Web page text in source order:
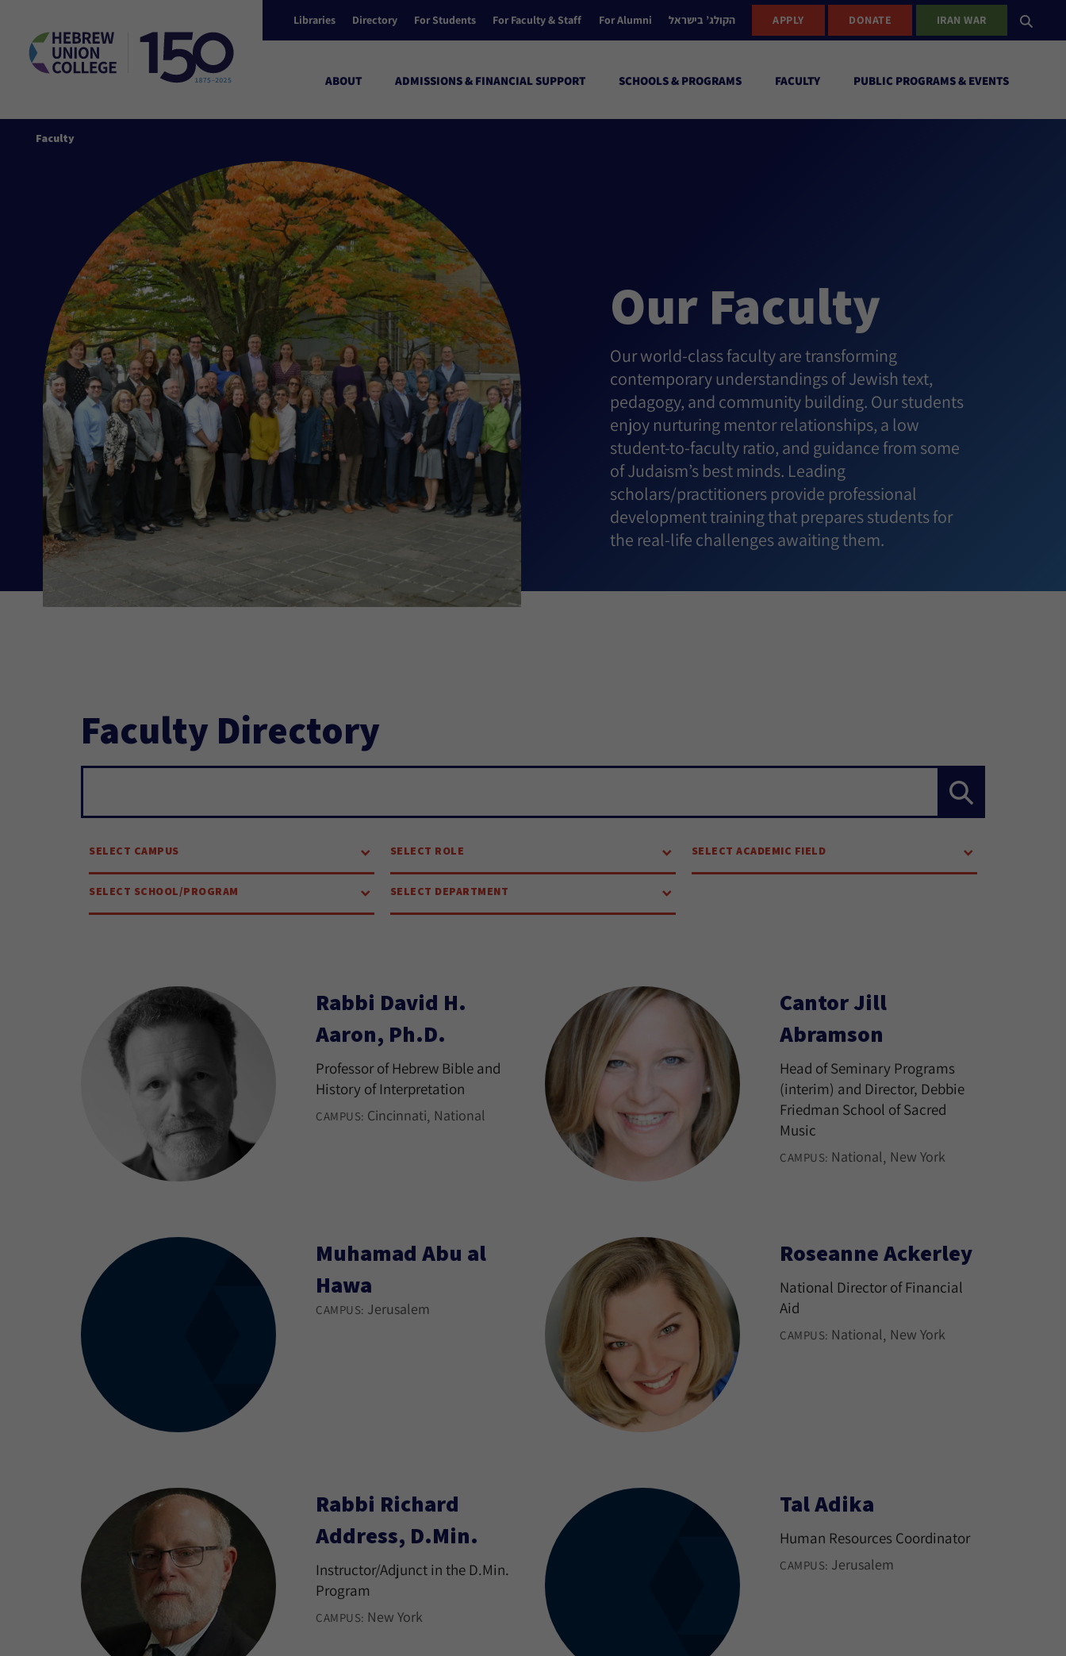
Libraries Directory For Students For Faculty & Staff For Alumni הקולג’ בישראל APPLY DONATE IRAN WAR
ABOUT ADMISSIONS & FINANCIAL SUPPORT SCHOOLS & PROGRAMS FACULTY PUBLIC PROGRAMS & EVENTS
Faculty
Our Faculty
Our world-class faculty are transforming
contemporary understandings of Jewish text,
pedagogy, and community building. Our students
enjoy nurturing mentor relationships, a low
student-to-faculty ratio, and guidance from some
of Judaism’s best minds. Leading
scholars/practitioners provide professional
development training that prepares students for
the real-life challenges awaiting them.
Faculty Directory
SELECT CAMPUS SELECT ROLE SELECT ACADEMIC FIELD
SELECT SCHOOL/PROGRAM SELECT DEPARTMENT
Rabbi David H.
Aaron, Ph.D.
Professor of Hebrew Bible and
History of Interpretation
CAMPUS: Cincinnati National
Cantor Jill
Abramson
Head of Seminary Programs
(interim) and Director, Debbie
Friedman School of Sacred
Music
CAMPUS: National New York
Muhamad Abu al
Hawa
CAMPUS: Jerusalem
Roseanne Ackerley
National Director of Financial
Aid
CAMPUS: National New York
Rabbi Richard
Address, D.Min.
Instructor/Adjunct in the D.Min.
Program
CAMPUS: New York
Tal Adika
Human Resources Coordinator
CAMPUS: Jerusalem